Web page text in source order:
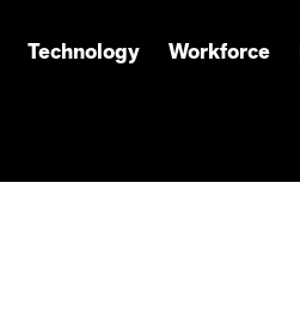
Technology Workforce